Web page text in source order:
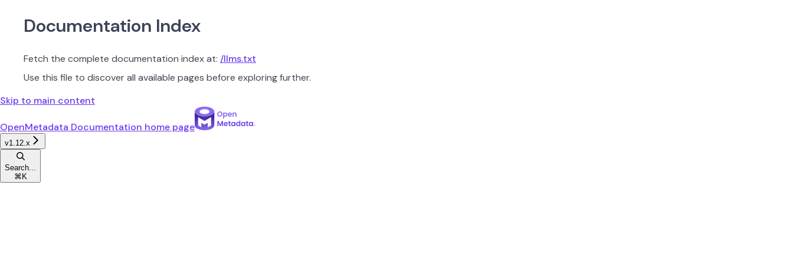
Documentation Index
Fetch the complete documentation index at: /llms.txt
Use this file to discover all available pages before exploring further.
Skip to main content
OpenMetadata Documentation home page
v1.12.x
Search...
⌘ K